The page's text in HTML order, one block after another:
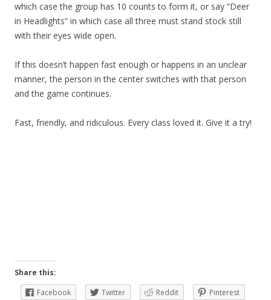
which case the group has 10 counts to form it, or say “Deer
in Headlights” in which case all three must stand stock still
with their eyes wide open.
If this doesn’t happen fast enough or happens in an unclear
manner, the person in the center switches with that person
and the game continues.
Fast, friendly, and ridiculous. Every class loved it. Give it a try!
Share this:
Facebook
Twitter Reddit
Pinterest